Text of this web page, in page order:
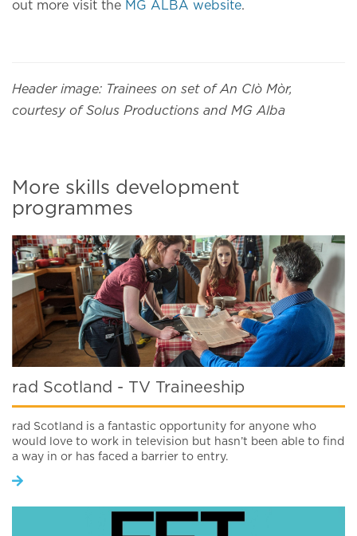
out more visit the MG ALBA website.
Header image: Trainees on set of An Clò Mòr,
courtesy of Solus Productions and MG Alba
More skills development
programmes
rad Scotland - TV Traineeship
rad Scotland is a fantastic opportunity for anyone who
would love to work in television but hasn’t been able to find
a way in or has faced a barrier to entry.